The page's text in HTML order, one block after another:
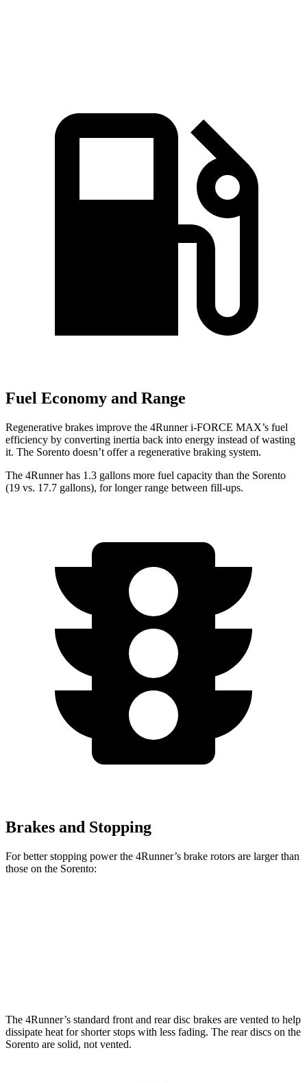
Fuel Economy and Range
Regenerative brakes improve the 4Runneri-FORCE MAX’s fuel
efficiency by converting inertia back into energy instead of wasting
it. The Sorento doesn’t offer a regenerative braking system.
The 4Runner has 1.3 gallons more fuel capacity than the Sorento
(19 vs. 17.7 gallons), for longer range between fill-ups.
Brakes and Stopping
For better stopping power the 4Runner’s brake rotors are larger than
those on the Sorento:
The 4Runner’s standard front and rear disc brakes are vented to help
dissipate heat for shorter stops with less fading. The rear discs on the
Sorento are solid, not vented.